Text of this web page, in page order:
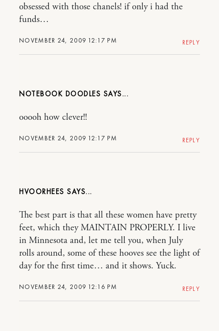
NOVEMBER 24, 2009 12:17 PM
obsessed with those chanels! if only i had the
funds…
REPLY
NOTEBOOK DOODLES
NOVEMBER 24, 2009 12:17 PM
ooooh how clever!!
REPLY
HVOORHEES
NOVEMBER 24, 2009 12:16 PM
The best part is that all these women have pretty
feet, which they MAINTAIN PROPERLY. I live
in Minnesota and, let me tell you, when July
rolls around, some of these hooves see the light of
day for the first time… and it shows. Yuck.
REPLY